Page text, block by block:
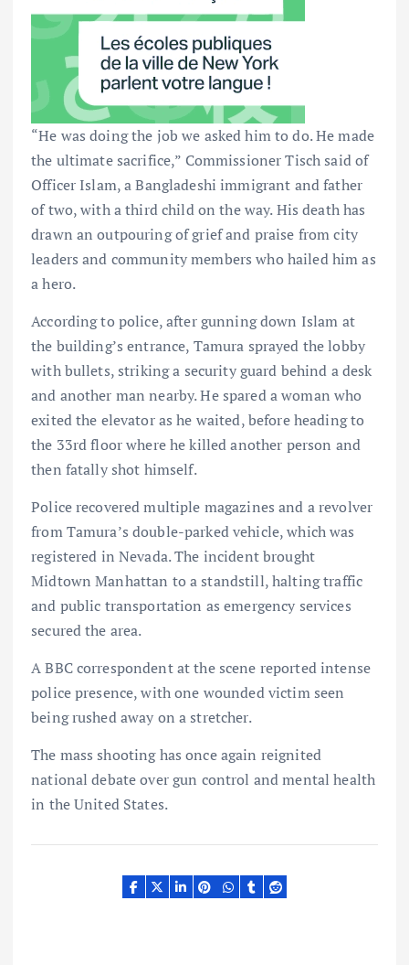
“He was doing the job we asked him to do. He made
the ultimate sacrifice,” Commissioner Tisch said of
Officer Islam, a Bangladeshi immigrant and father
of two, with a third child on the way. His death has
drawn an outpouring of grief and praise from city
leaders and community members who hailed him as
a hero.
According to police, after gunning down Islam at
the building’s entrance, Tamura sprayed the lobby
with bullets, striking a security guard behind a desk
and another man nearby. He spared a woman who
exited the elevator as he waited, before heading to
the 33rd floor where he killed another person and
then fatally shot himself.
Police recovered multiple magazines and a revolver
from Tamura’s double-parked vehicle, which was
registered in Nevada. The incident brought
Midtown Manhattan to a standstill, halting traffic
and public transportation as emergency services
secured the area.
A BBC correspondent at the scene reported intense
police presence, with one wounded victim seen
being rushed away on a stretcher.
The mass shooting has once again reignited
national debate over gun control and mental health
in the United States.